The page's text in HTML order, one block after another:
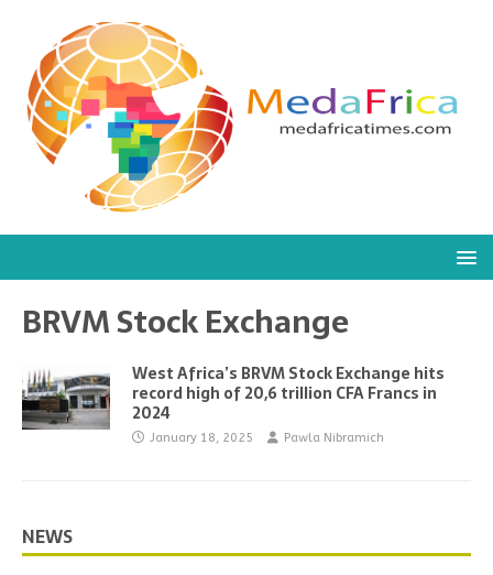
BRVM Stock Exchange
West Africa’s BRVM Stock Exchange hits
record high of 20,6 trillion CFA Francs in
2024
January 18, 2025 Pawla Nibramich
NEWS